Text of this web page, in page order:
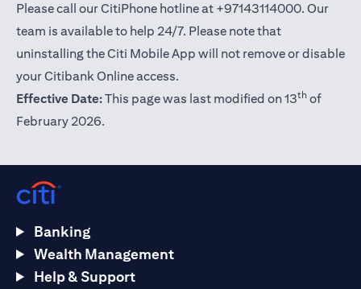
Please call our CitiPhone hotline at +97143114000. Our
team is available to help 24/7. Please note that
uninstalling the Citi Mobile App will not remove or disable
your Citibank Online access.
Effective Date:This page was last modified on 13th of
February 2026.
Banking
Wealth Management
Help & Support